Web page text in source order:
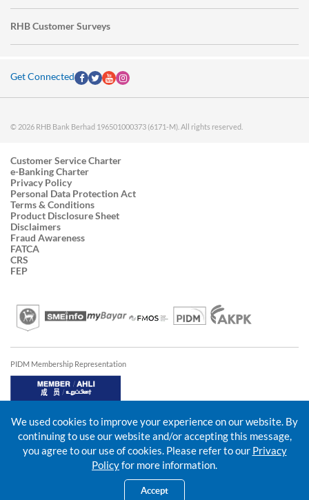
RHB Customer Surveys
Get Connected
© 2026 RHB Bank Berhad 196501000373 (6171-M). All rights reserved.
Customer Service Charter
e-Banking Charter
Privacy Policy
Personal Data Protection Act
Terms & Conditions
Product Disclosure Sheet
Disclaimers
Fraud Awareness
FATCA
CRS
FEP
PIDM Membership Representation
We used cookies to improve your experience on our website. By
continuing to use our website and/or accepting this message,
you agree to our use of cookies. Please refer to our Privacy
Policyfor more information.
Accept